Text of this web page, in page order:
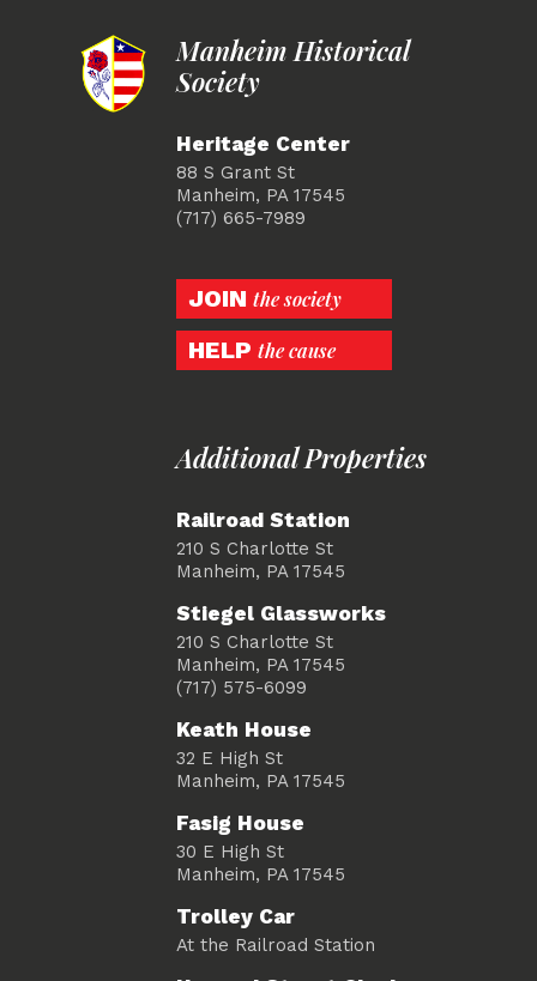
Manheim Historical
Society
Heritage Center
88 S Grant St
Manheim, PA 17545
(717) 665-7989
JOIN the society
HELP the cause
Additional Properties
Railroad Station
210 S Charlotte St
Manheim, PA 17545
Stiegel Glassworks
210 S Charlotte St
Manheim, PA 17545
(717) 575-6099
Keath House
32 E High St
Manheim, PA 17545
Fasig House
30 E High St
Manheim, PA 17545
Trolley Car
At the Railroad Station